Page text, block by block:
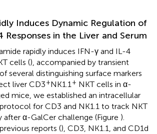
Induces Dynamic Regulation of
Responses in the Liver and Serum
rapidly induces IFN-γ and IL-4
cells (), accompanied by transient
several distinguishing surface markers
liver CD3+NK1.1+ NKT cells in α-
mice, we established an intracellular
for CD3 and NK1.1 to track NKT
after α-GalCer challenge (Figure ).
reports (), CD3, NK1.1, and CD1d